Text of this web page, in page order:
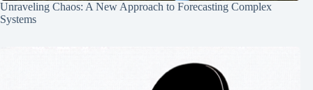
Unraveling Chaos: A New Approach to Forecasting Complex
Systems